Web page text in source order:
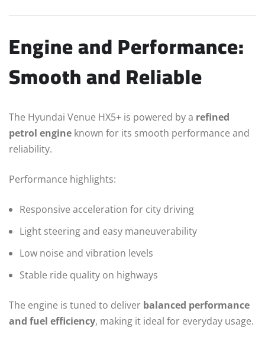
Engine and Performance:
Smooth and Reliable
The Hyundai Venue HX5+ is powered by a refined
petrol engine known for its smooth performance and
reliability.
Performance highlights:
Responsive acceleration for city driving
Light steering and easy maneuverability
Low noise and vibration levels
Stable ride quality on highways
The engine is tuned to deliver balanced performance
and fuel efficiency, making it ideal for everyday usage.